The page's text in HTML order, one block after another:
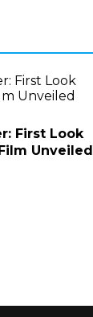
First Look
Unveiled